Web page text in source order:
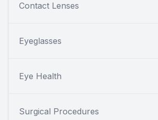
Contact Lenses
Eyeglasses
Eye Health
Surgical Procedures